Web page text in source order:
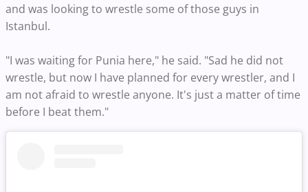
and was looking to wrestle some of those guys in
Istanbul.
"I was waiting for Punia here," he said. "Sad he did not
wrestle, but now I have planned for every wrestler, and I
am not afraid to wrestle anyone. It's just a matter of time
before I beat them."